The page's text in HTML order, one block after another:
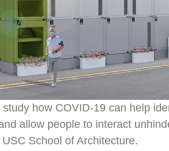
how COVID-19 can help
allow people to interact
School of Architecture.